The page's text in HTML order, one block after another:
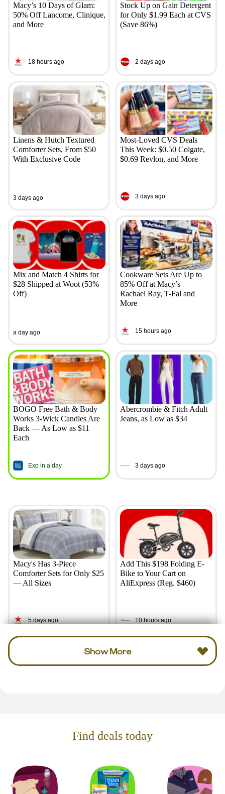
Macy’s 10 Days of Glam:
50% Off Lancome, Clinique,
and More
18 hours ago
Stock Up on Gain Detergent
for Only $1.99 Each at CVS
(Save 86%)
2 days ago
Linens & Hutch Textured
Comforter Sets, From $50
With Exclusive Code
3 days ago
Most-Loved CVS Deals
This Week: $0.50 Colgate,
$0.69 Revlon, and More
3 days ago
Mix and Match 4 Shirts for
$28 Shipped at Woot (53%
Off)
a day ago
Cookware Sets Are Up to
85% Off at Macy’s —
Rachael Ray, T-Fal and
More
15 hours ago
BOGO Free Bath & Body
Works 3-Wick Candles Are
Back — As Low as $11
Each
Exp in a day
Abercrombie & Fitch Adult
Jeans, as Low as $34
3 days ago
Macy's Has 3-Piece
Comforter Sets for Only $25
— All Sizes
5 days ago
Add This $198 Folding E-
Bike to Your Cart on
AliExpress (Reg. $460)
10 hours ago
Show More
Find deals today